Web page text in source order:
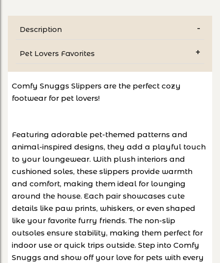
Description
Pet Lovers Favorites
Comfy Snuggs Slippers are the perfect cozy
footwear for pet lovers!
Featuring adorable pet-themed patterns and
animal-inspired designs, they add a playful touch
to your loungewear. With plush interiors and
cushioned soles, these slippers provide warmth
and comfort, making them ideal for lounging
around the house. Each pair showcases cute
details like paw prints, whiskers, or even shaped
like your favorite furry friends. The non-slip
outsoles ensure stability, making them perfect for
indoor use or quick trips outside. Step into Comfy
Snuggs and show off your love for pets with every